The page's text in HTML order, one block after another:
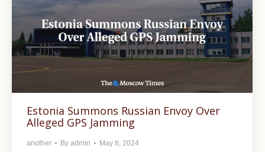
Estonia Summons Russian Envoy Over
Alleged GPS Jamming
another By admin May 8, 2024